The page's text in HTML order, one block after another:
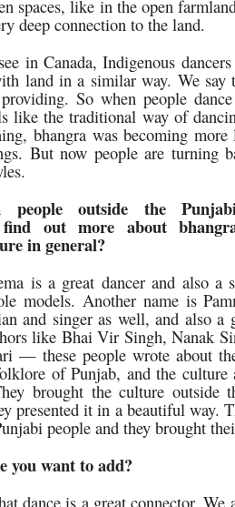
spaces, like in the open
deep connection to the land.
in Canada, Indigenous
land in a similar way. We say
So when people
like the traditional way of
bhangra was becoming
But now people are turning
people outside the
find out more about
in general?
is a great dancer and also a
models. Another name is
and singer as well, and also a
like Bhai Vir Singh, Nanak
— these people wrote about
of Punjab, and the culture
brought the culture outside
presented it in a beautiful way.
people and they brought
you want to add?
dance is a great connector. We